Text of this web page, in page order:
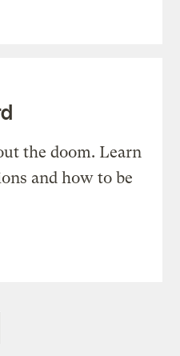
the doom. Learn
and how to be